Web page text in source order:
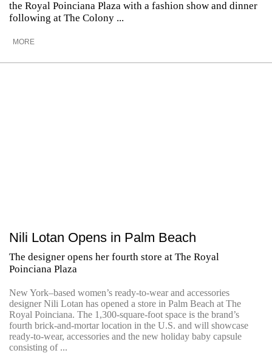
the Royal Poinciana Plaza with a fashion show and dinner
following at The Colony ...
MORE
Nili Lotan Opens in Palm Beach
The designer opens her fourth store at The Royal
Poinciana Plaza
New York–based women’s ready-to-wear and accessories
designer Nili Lotan has opened a store in Palm Beach at The
Royal Poinciana. The 1,300-square-foot space is the brand’s
fourth brick-and-mortar location in the U.S. and will showcase
ready-to-wear, accessories and the new holiday baby capsule
consisting of ...